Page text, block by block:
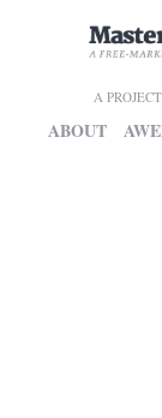
A
ABOUT